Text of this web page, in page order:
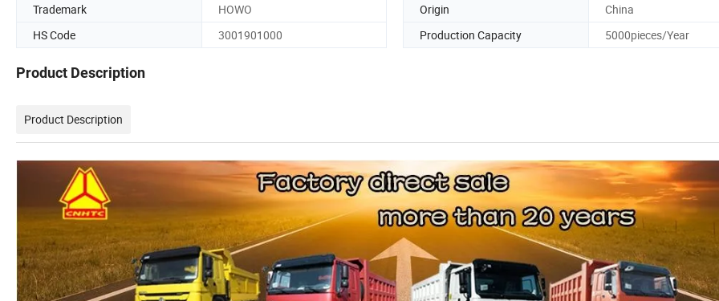
Trademark
HOWO Origin
China
HS Code
3001901000 Production Capacity 5000pieces/Year
Product Description
Product Description